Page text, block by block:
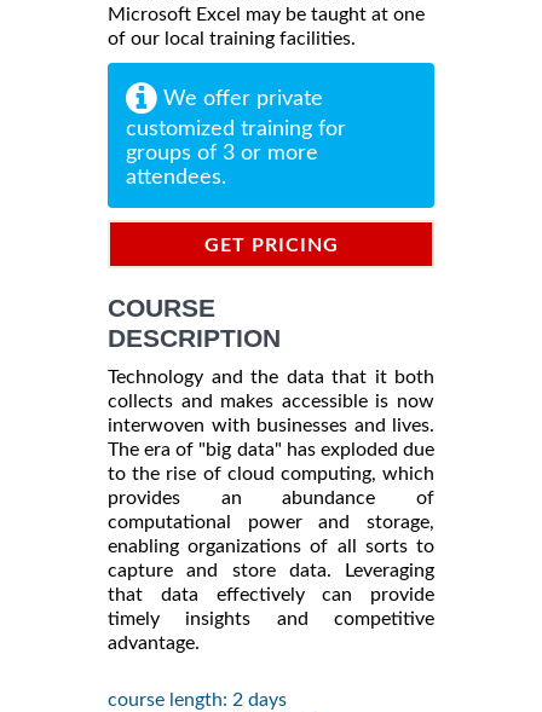
Microsoft Excel may be taught at one
of our local training facilities.
We offer private
customized training for
groups of 3 or more
attendees.
GET PRICING
COURSE
DESCRIPTION
Technology and the data that it both
collects and makes accessible is now
interwoven with businesses and lives.
The era of "big data" has exploded due
to the rise of cloud computing, which
provides an abundance of
computational power and storage,
enabling organizations of all sorts to
capture and store data. Leveraging
that data effectively can provide
timely insights and competitive
advantage.
course length: 2 days